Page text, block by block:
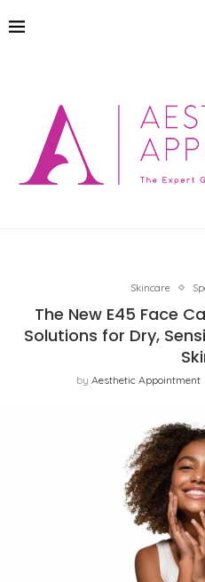
Skincare
The New E45 Face
Solutions for Dry,
by Aesthetic Appointment